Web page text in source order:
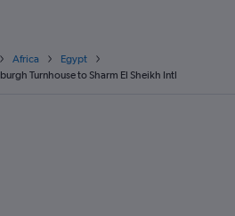
Africa
Egypt
Turnhouse to Sharm El Sheikh Intl